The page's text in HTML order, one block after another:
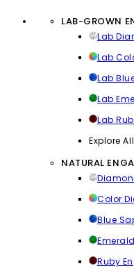
LAB-GROWN
Lab
Lab
Lab
Lab
Lab
Explore All
NATURAL
Color
Blue
Ruby